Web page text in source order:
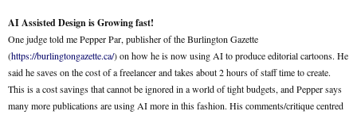
AI Assisted Design is Growing fast!
One judge told me Pepper Par, publisher of the Burlington Gazette
(https://burlingtongazette.ca/) on how he is now using AI to produce editorial cartoons. He
said he saves on the cost of a freelancer and takes about 2 hours of staff time to create.
This is a cost savings that cannot be ignored in a world of tight budgets, and Pepper says
many more publications are using AI more in this fashion. His comments/critique centred